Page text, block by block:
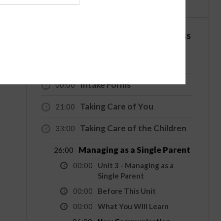
4 Hour - Co-Parenting / Divorce Class
00:00 Intake Forms
21:00 Taking Care of You
33:00 Taking Care of the Children
26:00 Managing as a Single Parent
00:00
Unit 3 - Managing as a
Single Parent
00:00
Before This Unit
00:00
What You Will Learn